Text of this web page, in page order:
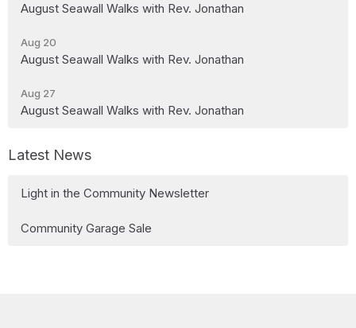
August Seawall Walks with Rev. Jonathan
Aug 20
August Seawall Walks with Rev. Jonathan
Aug 27
August Seawall Walks with Rev. Jonathan
Latest News
Light in the Community Newsletter
Community Garage Sale